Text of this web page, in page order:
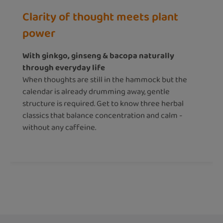
Clarity of thought meets plant
power
With ginkgo, ginseng & bacopa naturally
through everyday life
When thoughts are still in the hammock but the
calendar is already drumming away, gentle
structure is required. Get to know three herbal
classics that balance concentration and calm -
without any caffeine.